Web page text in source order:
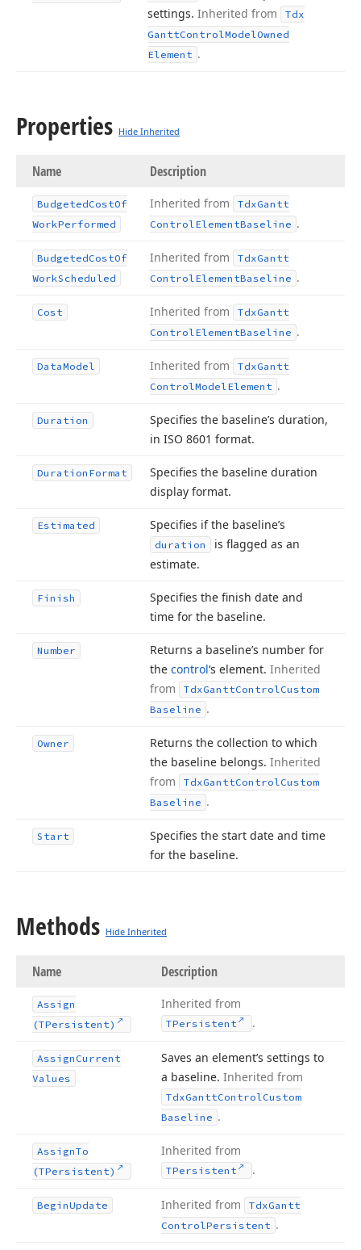
settings. Inherited from
Tdx
GanttControlModelOwned
Element .
Properties Hide Inherited
Name Description
BudgetedCostOf
WorkPerformed
Inherited from TdxGantt
ControlElementBaseline .
BudgetedCostOf
WorkScheduled
Inherited from TdxGantt
ControlElementBaseline .
Cost Inherited from TdxGantt
ControlElementBaseline .
DataModel Inherited from TdxGantt
ControlModelElement .
Duration
Specifies the baseline’s duration,
in ISO 8601 format.
Duration Format
Specifies the baseline duration
display format.
Estimated Specifies if the baseline’s
duration
is flagged as an
estimate.
Finish
Specifies the finish date and
time for the baseline.
Number
Returns a baseline’s number for
the control‘s element. Inherited
from
TdxGanttControlCustom
Baseline .
Owner
Returns the collection to which
the baseline belongs. Inherited
from
TdxGanttControlCustom
Baseline .
Start
Specifies the start date and time
for the baseline.
Methods Hide Inherited
Name Description
Assign
(TPersistent)
Inherited from
TPersistent .
Assign Current
Values
Saves an element’s settings to
a baseline. Inherited from
TdxGanttControlCustom
Baseline .
AssignTo
(TPersistent)
Inherited from
TPersistent .
BeginUpdate Inherited from TdxGantt
ControlPersistent .